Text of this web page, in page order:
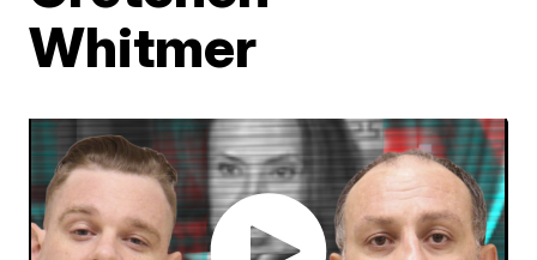
Whitmer